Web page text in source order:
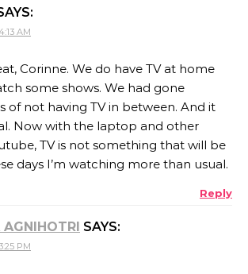
AM
Corinne. We do have TV at home
some shows. We had gone
of not having TV in between. And it
Now with the laptop and other
TV is not something that will be
days I’m watching more than usual.
Reply
SAYS:
PM